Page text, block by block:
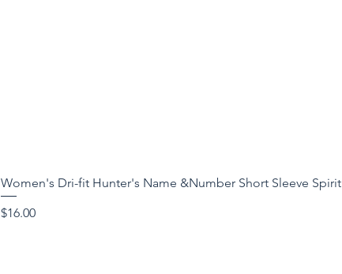
Women's Dri-fit Hunter's Name &Number Short Sleeve Spirit
Price
$16.00